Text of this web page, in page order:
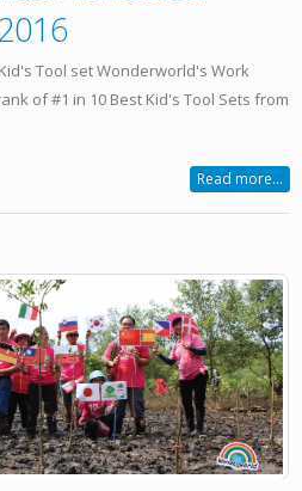
Tool set Wonderworld's Work
of #1 in 10 Best Kid's Tool Sets from
Read more...